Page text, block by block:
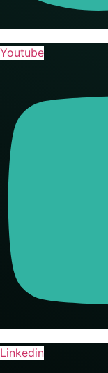
Youtube
Linkedin